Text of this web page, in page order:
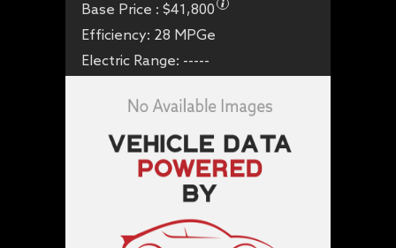
Base Price : $41,800
Efficiency: 28 MPGe
Electric Range: -----